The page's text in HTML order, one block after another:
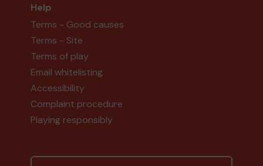
Help
Terms - Good causes
Terms - Site
Terms of play
Email whitelisting
Accessibility
Complaint procedure
Playing responsibly